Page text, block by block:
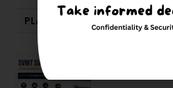
PLACEMENTS NEWS
SVNIT Surat